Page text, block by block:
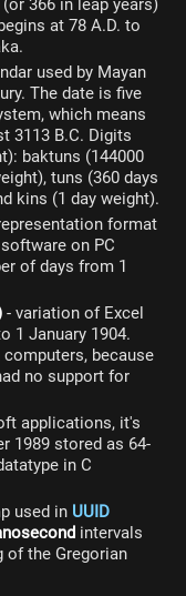
366 in leap years)
at 78 A.D. to
used by Mayan
The date is five
which means
3113 B.C. Digits
baktuns (144000
tuns (360 days
kins (1 day weight).
format
on PC
of days from 1
- variation of Excel
1 January 1904.
because
no support for
applications, it's
1989 stored as 64-
in C
used in UUID
intervals
of the Gregorian